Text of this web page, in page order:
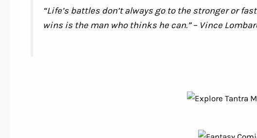
“Life’s battles don’t always go to the stronger or
wins is the man who thinks he can.” – Vince